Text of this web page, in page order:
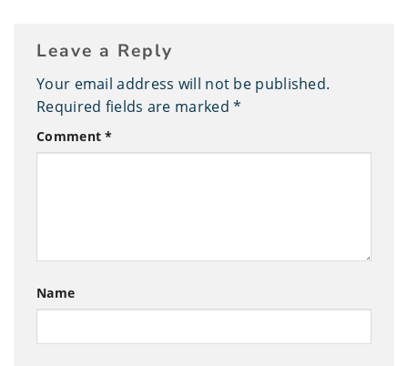
Leave a Reply
Your email address will not be published.
Required fields are marked*
Comment*
Name